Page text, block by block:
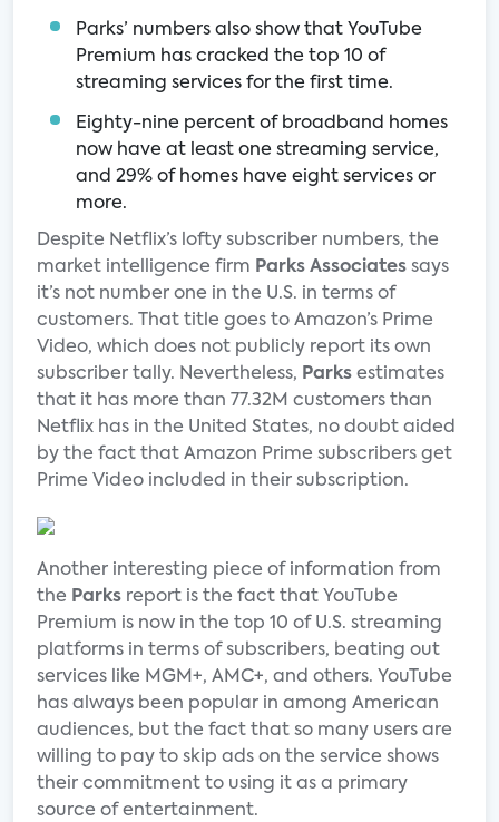
Parks’ numbers also show that YouTube
Premium has cracked the top 10 of
streaming services for the first time.
Eighty-nine percent of broadband homes
now have at least one streaming service,
and 29% of homes have eight services or
more.
Despite Netflix’s lofty subscriber numbers, the
market intelligence firm Parks Associates says
it’s not number one in the U.S. in terms of
customers. That title goes to Amazon’s Prime
Video, which does not publicly report its own
subscriber tally. Nevertheless, Parks estimates
that it has more than 77.32M customers than
Netflix has in the United States, no doubt aided
by the fact that Amazon Prime subscribers get
Prime Video included in their subscription.
Another interesting piece of information from
the Parks report is the fact that YouTube
Premium is now in the top 10 of U.S. streaming
platforms in terms of subscribers, beating out
services like MGM+, AMC+, and others. YouTube
has always been popular in among American
audiences, but the fact that so many users are
willing to pay to skip ads on the service shows
their commitment to using it as a primary
source of entertainment.